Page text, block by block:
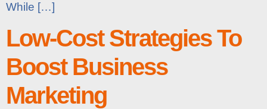
While […]
Low-Cost Strategies To
Boost Business
Marketing